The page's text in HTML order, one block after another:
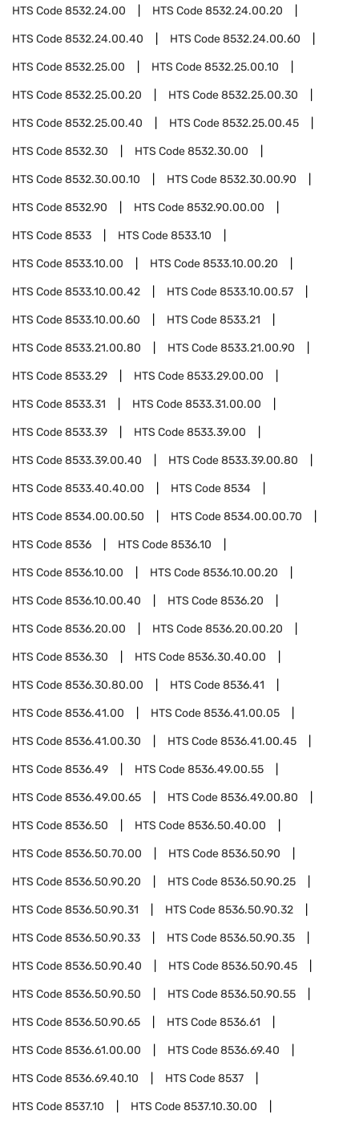
HTS Code8532.24.00 HTS Code8532.24.00.20
HTS Code8532.24.00.40 HTS Code8532.24.00.60
HTS Code8532.25.00 HTS Code8532.25.00.10
HTS Code8532.25.00.20 HTS Code8532.25.00.30
HTS Code8532.25.00.40 HTS Code8532.25.00.45
HTS Code8532.30 HTS Code8532.30.00
HTS Code8532.30.00.10 HTS Code8532.30.00.90
HTS Code8532.90 HTS Code8532.90.00.00
HTS Code8533 HTS Code8533.10
HTS Code8533.10.00 HTS Code8533.10.00.20
HTS Code8533.10.00.42 HTS Code8533.10.00.57
HTS Code8533.10.00.60 HTS Code8533.21
HTS Code8533.21.00.80 HTS Code8533.21.00.90
HTS Code8533.29 HTS Code8533.29.00.00
HTS Code8533.31 HTS Code8533.31.00.00
HTS Code8533.39 HTS Code8533.39.00
HTS Code8533.39.00.40 HTS Code8533.39.00.80
HTS Code8533.40.40.00 HTS Code8534
HTS Code8534.00.00.50 HTS Code8534.00.00.70
HTS Code8536 HTS Code8536.10
HTS Code8536.10.00 HTS Code8536.10.00.20
HTS Code8536.10.00.40 HTS Code8536.20
HTS Code8536.20.00 HTS Code8536.20.00.20
HTS Code8536.30 HTS Code8536.30.40.00
HTS Code8536.30.80.00 HTS Code8536.41
HTS Code8536.41.00 HTS Code8536.41.00.05
HTS Code8536.41.00.30 HTS Code8536.41.00.45
HTS Code8536.49 HTS Code8536.49.00.55
HTS Code8536.49.00.65 HTS Code8536.49.00.80
HTS Code8536.50 HTS Code8536.50.40.00
HTS Code8536.50.70.00 HTS Code8536.50.90
HTS Code8536.50.90.20 HTS Code8536.50.90.25
HTS Code8536.50.90.31 HTS Code8536.50.90.32
HTS Code8536.50.90.33 HTS Code8536.50.90.35
HTS Code8536.50.90.40 HTS Code8536.50.90.45
HTS Code8536.50.90.50 HTS Code8536.50.90.55
HTS Code8536.50.90.65 HTS Code8536.61
HTS Code8536.61.00.00 HTS Code8536.69.40
HTS Code8536.69.40.10 HTS Code8537
HTS Code8537.10 HTS Code8537.10.30.00